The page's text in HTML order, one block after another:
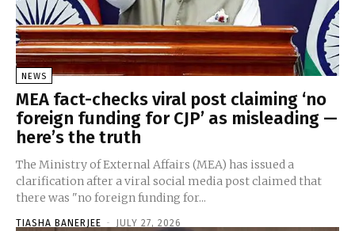
NEWS
MEA fact-checks viral post claiming ‘no
foreign funding for CJP’ as misleading —
here’s the truth
The Ministry of External Affairs (MEA) has issued a
clarification after a viral social media post claimed that
there was "no foreign funding for...
TIASHA BANERJEE - JULY 27, 2026